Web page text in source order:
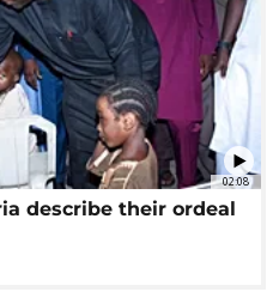
02:08
describe their ordeal